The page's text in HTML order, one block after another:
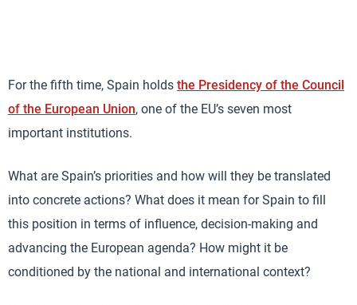
For the fifth time, Spain holds the Presidency of the Council
of the European Union, one of the EU’s seven most
important institutions.
What are Spain’s priorities and how will they be translated
into concrete actions? What does it mean for Spain to fill
this position in terms of influence, decision-making and
advancing the European agenda? How might it be
conditioned by the national and international context?